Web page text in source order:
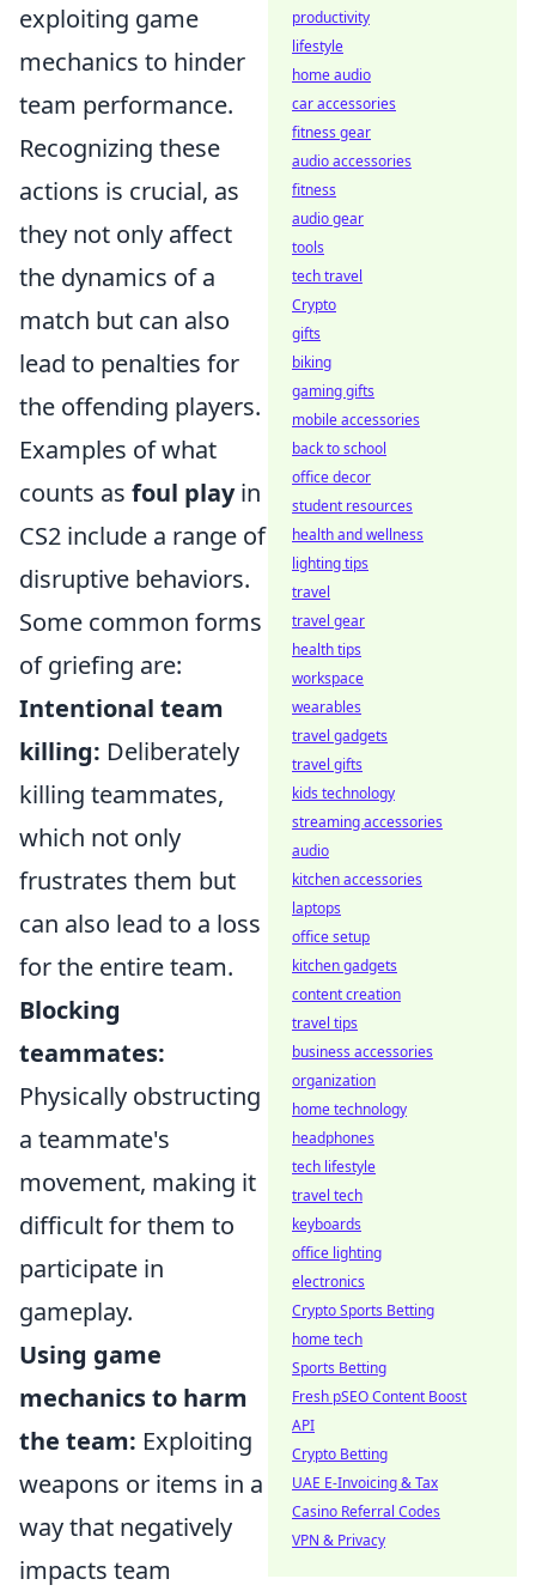
exploiting game
mechanics to hinder
team performance.
Recognizing these
actions is crucial, as
they not only affect
the dynamics of a
match but can also
lead to penalties for
the offending players.
Examples of what
counts as foul playin
CS2 include a range of
disruptive behaviors.
Some common forms
of griefing are:
Intentional team
killing: Deliberately
killing teammates,
which not only
frustrates them but
can also lead to a loss
for the entire team.
Blocking
teammates:
Physically obstructing
a teammate's
movement, making it
difficult for them to
participate in
gameplay.
Using game
mechanics to harm
the team: Exploiting
weapons or items in a
way that negatively
impacts team
productivity
lifestyle
home audio
car accessories
fitness gear
audio accessories
fitness
audio gear
tools
tech travel
Crypto
gifts
biking
gaming gifts
mobile accessories
back to school
office decor
student resources
health and wellness
lighting tips
travel
travel gear
health tips
workspace
wearables
travel gadgets
travel gifts
kids technology
streaming accessories
audio
kitchen accessories
laptops
office setup
kitchen gadgets
content creation
travel tips
business accessories
organization
home technology
headphones
tech lifestyle
travel tech
keyboards
office lighting
electronics
Crypto Sports Betting
home tech
Sports Betting
Fresh pSEO Content Boost
API
Crypto Betting
UAE E-Invoicing & Tax
Casino Referral Codes
VPN & Privacy